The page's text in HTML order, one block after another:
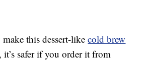
make this dessert-likecold brew
it’s safer if you order it from